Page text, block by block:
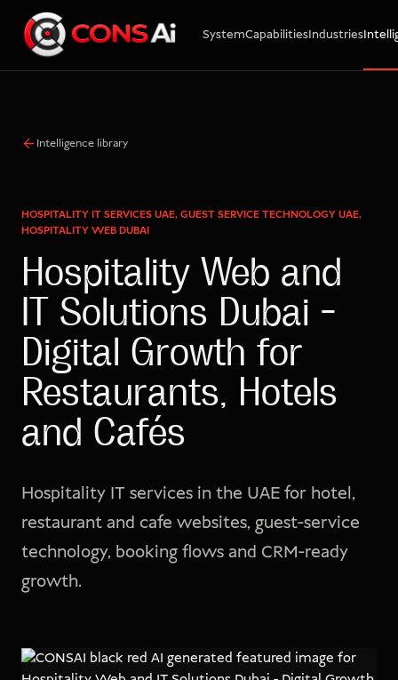
SystemCapabilitiesIndustries
WhatsApp
Email
Intelligence library
HOSPITALITY IT SERVICES UAE, GUEST SERVICE TECHNOLOGY UAE,
HOSPITALITY WEB DUBAI
Hospitality Web and
IT Solutions Dubai –
Digital Growth for
Restaurants, Hotels
and Cafés
Hospitality IT services in the UAE for hotel,
restaurant and cafe websites, guest-service
technology, booking flows and CRM-ready
growth.